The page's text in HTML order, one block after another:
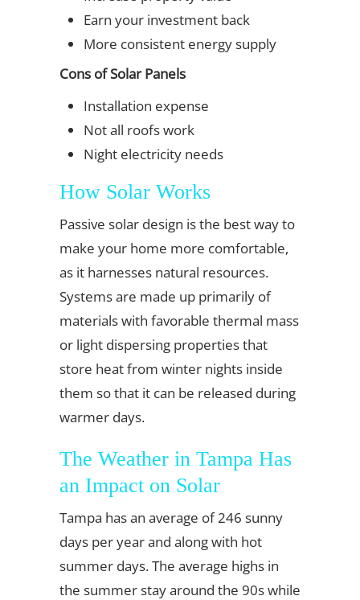
Earn your investment back
More consistent energy supply
Cons of Solar Panels
Installation expense
Not all roofs work
Night electricity needs
How Solar Works
Passive solar design is the best way to
make your home more comfortable,
as it harnesses natural resources.
Systems are made up primarily of
materials with favorable thermal mass
or light dispersing properties that
store heat from winter nights inside
them so that it can be released during
warmer days.
The Weather in Tampa Has
an Impact on Solar
Tampa has an average of 246 sunny
days per year and along with hot
summer days. The average highs in
the summer stay around the 90s while